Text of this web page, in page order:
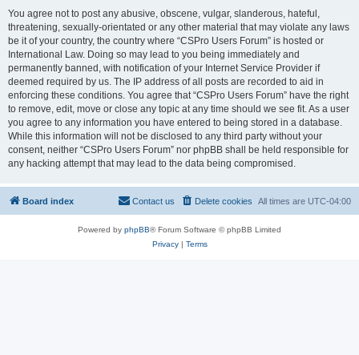
You agree not to post any abusive, obscene, vulgar, slanderous, hateful,
threatening, sexually-orientated or any other material that may violate any laws
be it of your country, the country where “CSPro Users Forum” is hosted or
International Law. Doing so may lead to you being immediately and
permanently banned, with notification of your Internet Service Provider if
deemed required by us. The IP address of all posts are recorded to aid in
enforcing these conditions. You agree that “CSPro Users Forum” have the right
to remove, edit, move or close any topic at any time should we see fit. As a user
you agree to any information you have entered to being stored in a database.
While this information will not be disclosed to any third party without your
consent, neither “CSPro Users Forum” nor phpBB shall be held responsible for
any hacking attempt that may lead to the data being compromised.
Board index All times are UTC-04:00
Delete cookies
Contact us
Powered by phpBB® Forum Software © phpBB Limited
Privacy| Terms